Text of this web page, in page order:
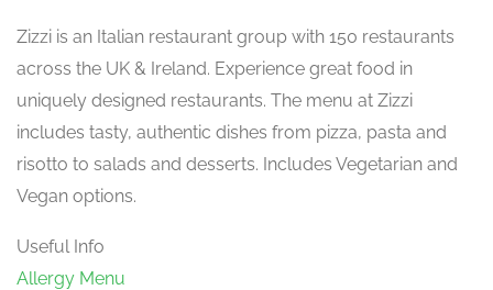
Zizzi is an Italian restaurant group with 150 restaurants
across the UK & Ireland. Experience great food in
uniquely designed restaurants. The menu at Zizzi
includes tasty, authentic dishes from pizza, pasta and
risotto to salads and desserts. Includes Vegetarian and
Vegan options.
Useful Info
Allergy Menu